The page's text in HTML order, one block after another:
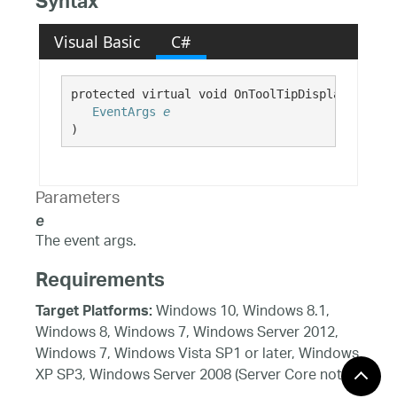
Visual Basic C#
protected virtual void OnToolTipDisplayed(
EventArgs e
)
Parameters
e
The event args.
Requirements
Target Platforms:Windows 10, Windows 8.1,
Windows 8, Windows 7, Windows Server 2012,
Windows 7, Windows Vista SP1 or later, Windows
XP SP3, Windows Server 2008 (Server Core not